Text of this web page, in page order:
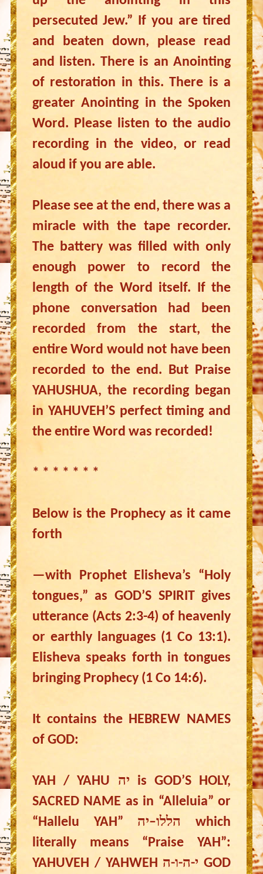
persecuted Jew.” If you are tired
and beaten down, please read
and listen. There is an Anointing
of restoration in this. There is a
greater Anointing in the Spoken
Word. Please listen to the audio
recording in the video, or read
aloud if you are able.
Please see at the end, there was a
miracle with the tape recorder.
The battery was filled with only
enough power to record the
length of the Word itself. If the
phone conversation had been
recorded from the start, the
entire Word would not have been
recorded to the end. But Praise
YAHUSHUA, the recording began
in YAHUVEH’S perfect timing and
the entire Word was recorded!
* * * * * * *
Below is the Prophecy as it came
forth
—with Prophet Elisheva’s “Holy
tongues,” as GOD’S SPIRIT gives
utterance (Acts 2:3-4) of heavenly
or earthly languages (1 Co 13:1).
Elisheva speaks forth in tongues
bringing Prophecy (1 Co 14:6).
It contains the HEBREW NAMES
of GOD:
YAH / YAHU יה is GOD’S HOLY,
SACRED NAME as in “Alleluia” or
“Hallelu YAH” הללו–יה which
literally means “Praise YAH”:
YAHUVEH / YAHWEH י-ה-ו-ה GOD